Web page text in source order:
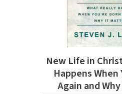
New Life in
Happens
Again and